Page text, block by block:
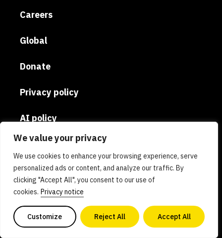
We value your privacy
We use cookies to enhance your browsing experience, serve
personalized ads or content, and analyze our traffic. By
clicking "Accept All", you consent to our use of
cookies. Privacy notice
Customize Reject All Accept All
Careers
Global
Donate
Privacy policy
AI policy
Contact us
Copyright 2026. All Rights Reserved. Powered by
philanthropy, GFI is a nonprofit 501(c)(3)
organization. Tax ID 81-0840578